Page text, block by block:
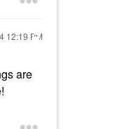
12:19 PM
are